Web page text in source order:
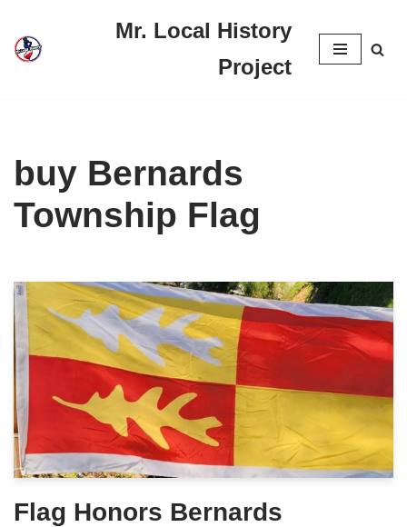
Skip
Mr. Local History
Project
buy Bernards
Township Flag
Flag Honors Bernards